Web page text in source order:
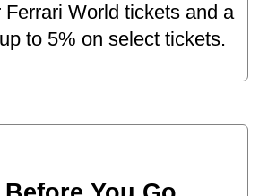
Ferrari World tickets and a
to 5% on select tickets.